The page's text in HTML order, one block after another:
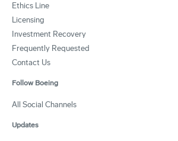
Ethics Line
Licensing
Investment Recovery
Frequently Requested
Contact Us
Follow Boeing
All Social Channels
Updates